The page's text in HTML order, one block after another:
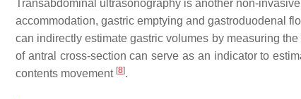
Transabdominal ultrasonography is another non-
accommodation, gastric emptying and gastroduodenal
can indirectly estimate gastric volumes by measuring
of antral cross-section can serve as an indicator to
contents movement [8].